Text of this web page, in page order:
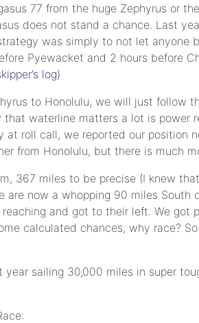
77 from the huge Zephyrus or
does not stand a chance. Last
was simply to not let anyone
Pyewacket and 2 hours before
log)
to Honolulu, we will just follow
waterline matters a lot is power
roll call, we reported our position
from Honolulu, but there is much
367 miles to be precise (I knew
now a whopping 90 miles
and got to their left. We got
calculated chances, why race?
sailing 30,000 miles in super